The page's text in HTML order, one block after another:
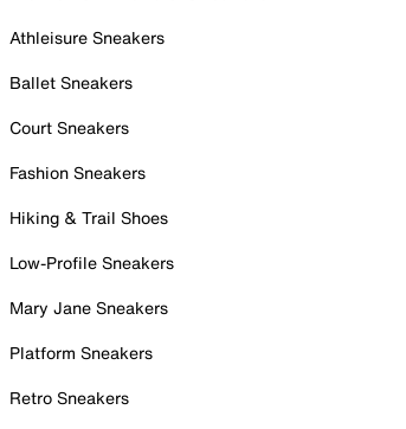
Athleisure Sneakers
Ballet Sneakers
Court Sneakers
Fashion Sneakers
Hiking & Trail Shoes
Low-Profile Sneakers
Mary Jane Sneakers
Platform Sneakers
Retro Sneakers